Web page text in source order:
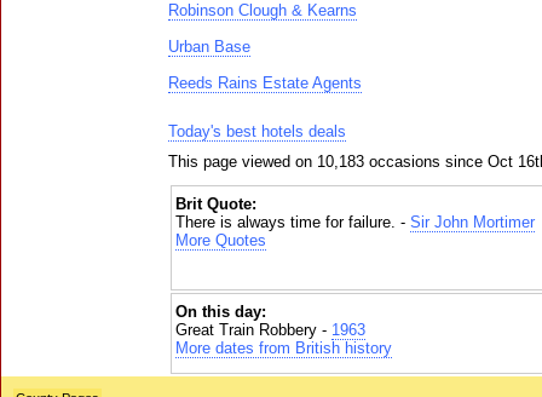
Robinson Clough & Kearns
Urban Base
Reeds Rains Estate Agents
Today's best hotels deals
This page viewed on 10,183 occasions since Oct
Brit Quote:
There is always time for failure. - Sir John Mortimer
More Quotes
On this day:
Great Train Robbery - 1963
More dates from British history